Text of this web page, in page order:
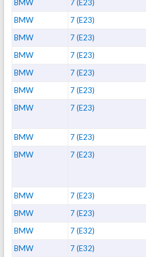
BMW 7 (E23)
BMW 7 (E23)
BMW 7 (E23)
BMW 7 (E23)
BMW 7 (E23)
BMW 7 (E23)
BMW 7 (E23)
BMW 7 (E23)
BMW 7 (E23)
BMW 7 (E23)
BMW 7 (E23)
BMW 7 (E32)
BMW 7 (E32)